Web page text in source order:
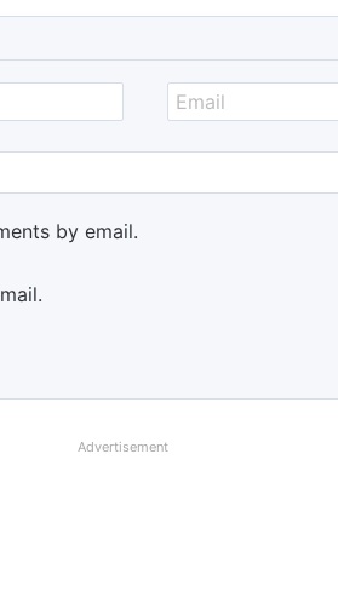
by email.
Advertisement